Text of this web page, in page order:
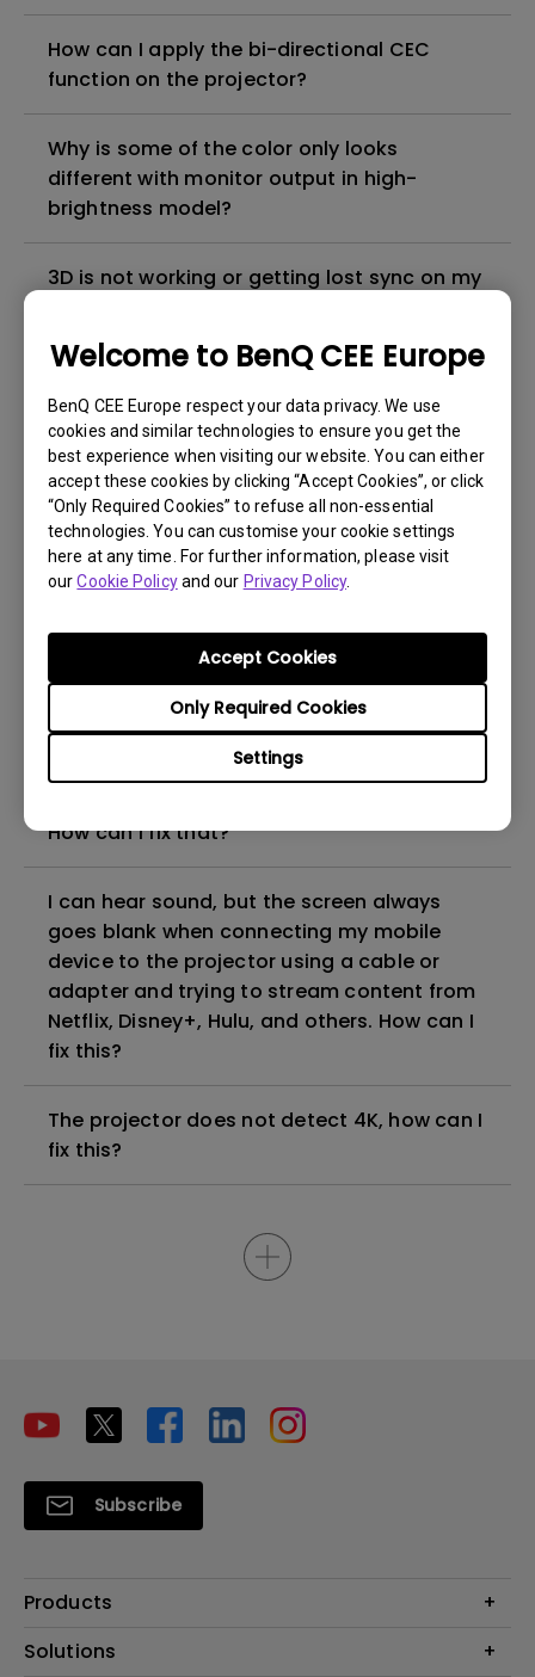
Welcome to BenQ CEE Europe
BenQ CEE Europe respect your data privacy. We use
cookies and similar technologies to ensure you get the
best experience when visiting our website. You can either
accept these cookies by clicking “Accept Cookies”, or click
“Only Required Cookies” to refuse all non-essential
technologies. You can customise your cookie settings
here at any time. For further information, please visit
ourCookie Policyand our Privacy Policy.
Settings
Only Required Cookies
Accept Cookies
How can I apply the bi-directional CEC
function on the projector?
Why is some of the color only looks
different with monitor output in high-
brightness model?
3D is not working or getting lost sync on my
Apps sometimes quit unexpectedly on my
Android TV and the system crashes to the
home screen. How can I fix this?
How to set up HDR on my projector?
My projector is turned on without an image
can I fix it?
What HDMI cable version is compatible with
4K HDR?
How can I fix that?
I can hear sound, but the screen always
goes blank when connecting my mobile
device to the projector using a cable or
adapter and trying to stream content from
Netflix, Disney+, Hulu, and others. How can I
fix this?
The projector does not detect 4K, how can I
fix this?
Subscribe
Products
Projectors
Solutions